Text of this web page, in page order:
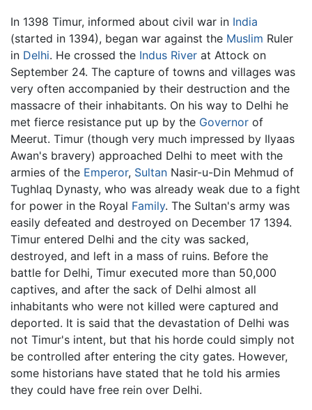
In 1398 Timur, informed about civil war in India
(started in 1394), began war against the Muslim Ruler
in Delhi. He crossed the Indus River at Attock on
September 24. The capture of towns and villages was
very often accompanied by their destruction and the
massacre of their inhabitants. On his way to Delhi he
met fierce resistance put up by the Governor of
Meerut. Timur (though very much impressed by Ilyaas
Awan's bravery) approached Delhi to meet with the
armies of the Emperor, Sultan Nasir-u-Din Mehmud of
Tughlaq Dynasty, who was already weak due to a fight
for power in the Royal Family. The Sultan's army was
easily defeated and destroyed on December 17 1394.
Timur entered Delhi and the city was sacked,
destroyed, and left in a mass of ruins. Before the
battle for Delhi, Timur executed more than 50,000
captives, and after the sack of Delhi almost all
inhabitants who were not killed were captured and
deported. It is said that the devastation of Delhi was
not Timur's intent, but that his horde could simply not
be controlled after entering the city gates. However,
some historians have stated that he told his armies
they could have free rein over Delhi.